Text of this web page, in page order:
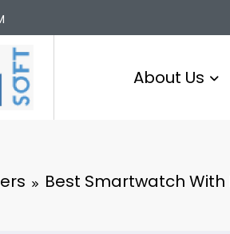
About Us
Best Smartwatch With